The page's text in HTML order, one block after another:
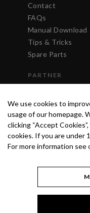
Contact
FAQs
Manual Download
Tips & Tricks
Spare Parts
PARTNER
Login
PRIVACY
We use cookies to
usage of our homepage.
clicking “Accept
cookies. If you are under
For more information see